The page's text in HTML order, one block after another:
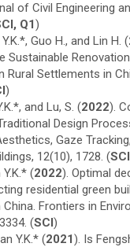
of Civil Engineering
Q1)
Guo H., and Lin H. (
Sustainable
Rural Settlements in
)
and Lu, S. (2022).
Design
Gaze
12(10), 1728. (SCI
(2022). Optimal
residential green
Frontiers in
(SCI)
Y.K.* (2021). Is